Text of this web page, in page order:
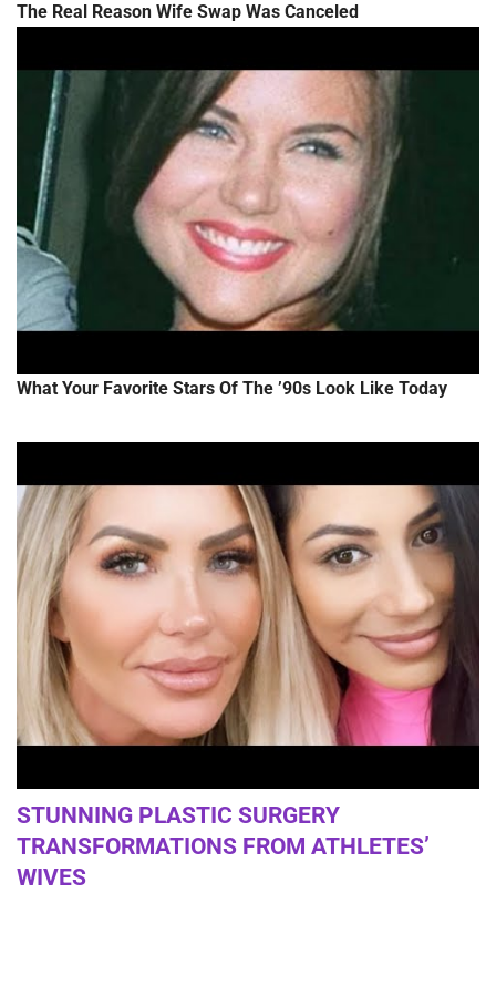
The Real Reason Wife Swap Was Canceled
What Your Favorite Stars Of The ’90s Look Like Today
STUNNING PLASTIC SURGERY
TRANSFORMATIONS FROM ATHLETES’
WIVES